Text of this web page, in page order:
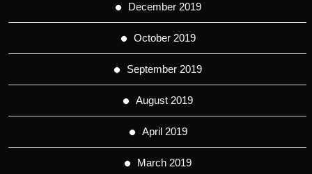
December 2019
October 2019
September 2019
August 2019
April 2019
March 2019